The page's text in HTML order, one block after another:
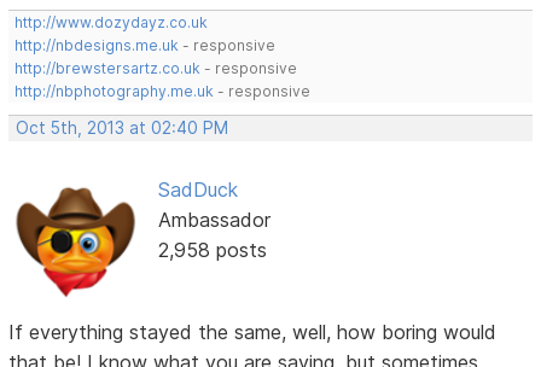
http://www.dozydayz.co.uk
http://nbdesigns.me.uk - responsive
http://brewstersartz.co.uk - responsive
http://nbphotography.me.uk - responsive
Oct 5th, 2013 at 02:40 PM
SadDuck
Ambassador
2,958 posts
If everything stayed the same, well, how boring would